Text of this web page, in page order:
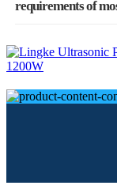
requirements of